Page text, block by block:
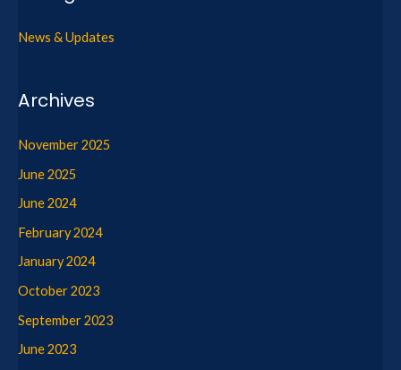
News & Updates
Archives
November 2025
June 2025
June 2024
February 2024
January 2024
October 2023
September 2023
June 2023